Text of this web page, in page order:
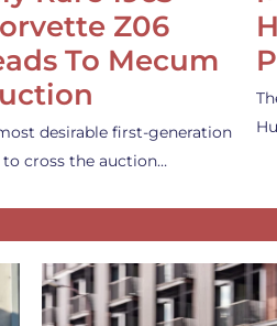
Z06
To Mecum
desirable first-generation
cross the auction…